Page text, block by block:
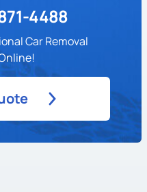
4488
Car Removal